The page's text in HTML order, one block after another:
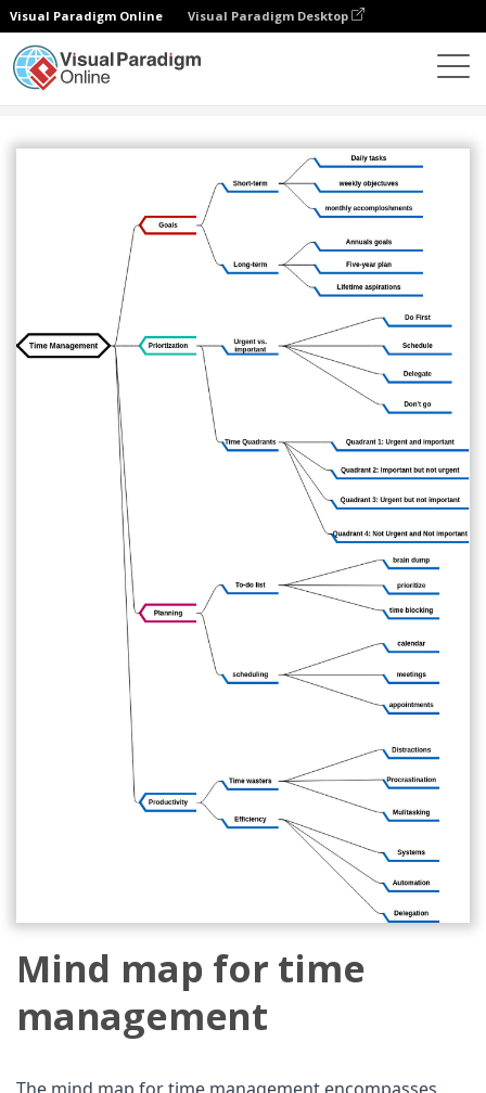
Visual Paradigm Online Visual Paradigm Desktop
Mind map for time
management
The mind map for time management encompasses